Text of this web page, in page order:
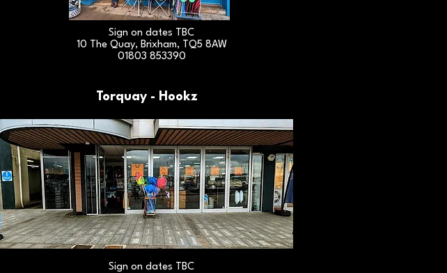
Sign on dates TBC
10 The Quay, Brixham, TQ5 8AW
01803 853390
Torquay - Hookz
Sign on dates TBC